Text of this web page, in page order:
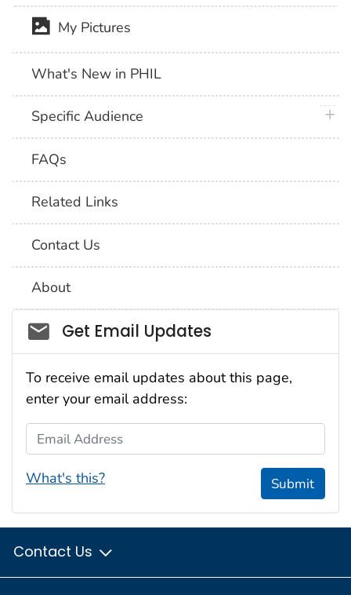
My Pictures
What's New in PHIL
Specific Audience
FAQs
Related Links
Contact Us
About
Social_govd
Get Email Updates
To receive email updates about this page,
enter your email address:
Email Address
What's this? Submit
Contact Us